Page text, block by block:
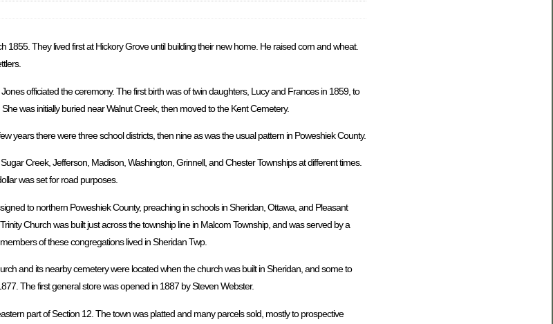
1855. They lived first at Hickory Grove until building their new home. He raised corn and wheat.
officiated the ceremony. The first birth was of twin daughters, Lucy and Frances in 1859, to
was initially buried near Walnut Creek, then moved to the Kent Cemetery.
years there were three school districts, then nine as was the usual pattern in Poweshiek County.
Creek, Jefferson, Madison, Washington, Grinnell, and Chester Townships at different times.
was set for road purposes.
to northern Poweshiek County, preaching in schools in Sheridan, Ottawa, and Pleasant
Church was built just across the township line in Malcom Township, and was served by a
of these congregations lived in Sheridan Twp.
and its nearby cemetery were located when the church was built in Sheridan, and some to
The first general store was opened in 1887 by Steven Webster.
part of Section 12. The town was platted and many parcels sold, mostly to prospective